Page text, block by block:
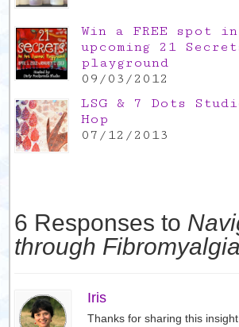
Win a FREE spot
upcoming 21
playground
09/03/2012
LSG & 7 Dots
Hop
07/12/2013
6 Responses to
through Fibromyalgia
Iris
Thanks for sharing this